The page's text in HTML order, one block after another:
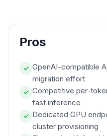
Pros
✓ OpenAI-compatible
migration effort
✓ Competitive per-
fast inference
✓ Dedicated GPU
cluster provisioning